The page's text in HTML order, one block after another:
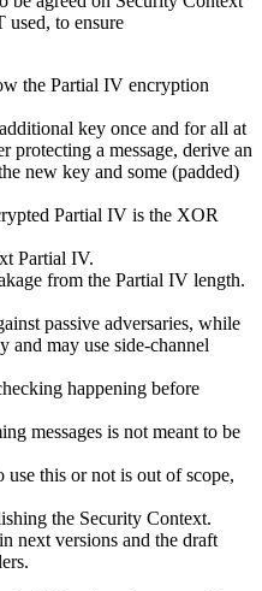
to ensure
the Partial IV encryption
key once and for all at
protecting a message, derive an
new key and some (padded)
Partial IV is the XOR
Partial IV.
from the Partial IV length.
passive adversaries, while
and may use side-channel
happening before
messages is not meant to be
this or not is out of scope,
the Security Context.
next versions and the draft